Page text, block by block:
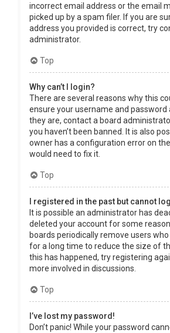
incorrect email address or the email
picked up by a spam filer. If you are
address you provided is correct, try
administrator.
Top
Why can’t I login?
There are several reasons why this
ensure your username and password
they are, contact a board
you haven’t been banned. It is also
owner has a configuration error on
would need to fix it.
Top
I registered in the past but cannot
It is possible an administrator has
deleted your account for some
boards periodically remove users
for a long time to reduce the size of
this has happened, try registering
more involved in discussions.
Top
I’ve lost my password!
Don’t panic! While your password